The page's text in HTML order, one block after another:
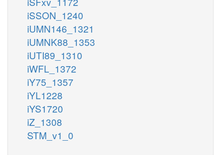
iSSON_1240
iUMN146_1321
iUMNK88_1353
iUTI89_1310
iWFL_1372
iY75_1357
iYL1228
iYS1720
iZ_1308
STM_v1_0